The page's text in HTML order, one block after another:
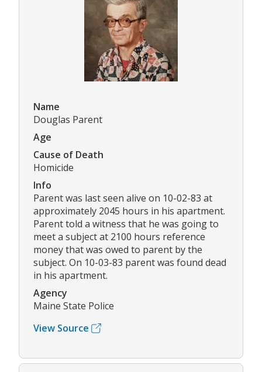
Name
Douglas Parent
Age
Cause of Death
Homicide
Info
Parent was last seen alive on 10-02-83 at
approximately 2045 hours in his apartment.
Parent told a witness that he was going to
meet a subject at 2100 hours reference
money that was owed to parent by the
subject. On 10-03-83 parent was found dead
in his apartment.
Agency
Maine State Police
View Source